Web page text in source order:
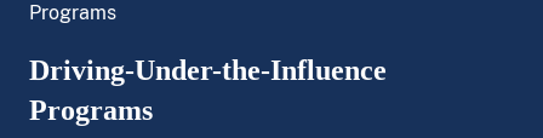
Programs
Driving-Under-the-Influence
Programs